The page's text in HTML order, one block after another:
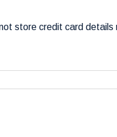
store credit card details